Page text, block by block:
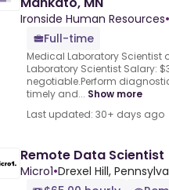
Ironside Human Resources•
Full-time
Medical Laboratory Scientist
Laboratory Scientist Salary:
negotiable.Perform
timely and... Show more
Last updated: 30+ days ago
Remote Data Scientist
Micro1•Drexel Hill,